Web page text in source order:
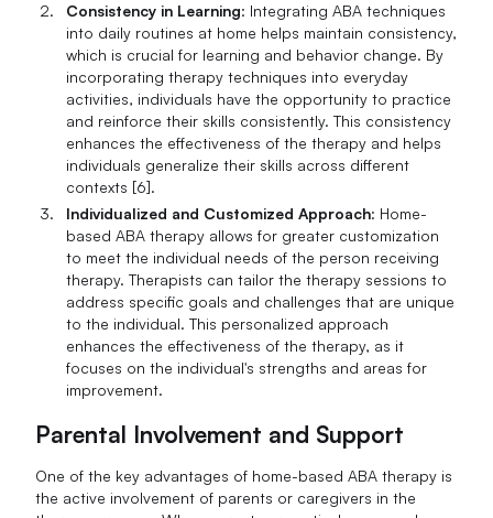
Consistency in Learning: Integrating ABA techniques
into daily routines at home helps maintain consistency,
which is crucial for learning and behavior change. By
incorporating therapy techniques into everyday
activities, individuals have the opportunity to practice
and reinforce their skills consistently. This consistency
enhances the effectiveness of the therapy and helps
individuals generalize their skills across different
contexts [6].
Individualized and Customized Approach: Home-
based ABA therapy allows for greater customization
to meet the individual needs of the person receiving
therapy. Therapists can tailor the therapy sessions to
address specific goals and challenges that are unique
to the individual. This personalized approach
enhances the effectiveness of the therapy, as it
focuses on the individual's strengths and areas for
improvement.
Parental Involvement and Support
One of the key advantages of home-based ABA therapy is
the active involvement of parents or caregivers in the